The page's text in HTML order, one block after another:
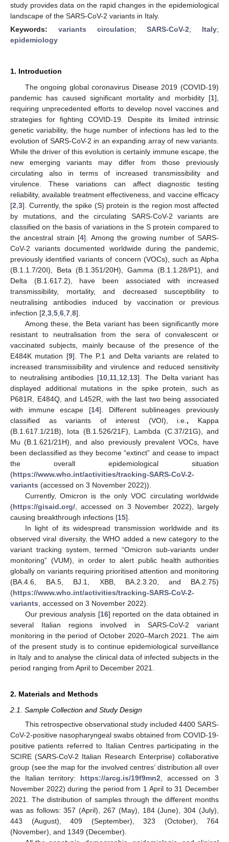
study provides data on the rapid changes in the epidemiological
landscape of the SARS-CoV-2 variants in Italy.
Keywords: variants circulation;SARS-CoV-2; Italy;
epidemiology
1. Introduction
The ongoing global coronavirus Disease 2019 (COVID-19)
pandemic has caused significant mortality and morbidity [1],
requiring unprecedented efforts to develop novel vaccines and
strategies for fighting COVID-19. Despite its limited intrinsic
genetic variability, the huge number of infections has led to the
evolution of SARS-CoV-2 in an expanding array of new variants.
While the driver of this evolution is certainly immune escape, the
new emerging variants may differ from those previously
circulating also in terms of increased transmissibility and
virulence. These variations can affect diagnostic testing
reliability, available treatment effectiveness, and vaccine efficacy
[2 3]. Currently, the spike (S) protein is the region most affected
by mutations, and the circulating SARS-CoV-2 variants are
classified on the basis of variations in the S protein compared to
the ancestral strain [4]. Among the growing number of SARS-
CoV-2 variants documented worldwide during the pandemic,
previously identified variants of concern (VOCs), such as Alpha
(B.1.1.7/20I), Beta (B.1.351/20H), Gamma (B.1.1.28/P1), and
Delta (B.1.617.2), have been associated with increased
transmissibility, mortality, and decreased susceptibility to
neutralising antibodies induced by vaccination or previous
infection [2 3 5 6 7 8].
Among these, the Beta variant has been significantly more
resistant to neutralisation from the sera of convalescent or
vaccinated subjects, mainly because of the presence of the
E484K mutation [9]. The P.1 and Delta variants are related to
increased transmissibility and virulence and reduced sensitivity
to neutralising antibodies [10 11 12 13]. The Delta variant has
displayed additional mutations in the spike protein, such as
P681R, E484Q, and L452R, with the last two being associated
with immune escape [14]. Different sublineages previously
classified as variants of interest (VOI), i.e. , Kappa
(B.1.617.1/21B), Iota (B.1.526/21F), Lambda (C.37/21G), and
Mu (B.1.621/21H), and also previously prevalent VOCs, have
been declassified as they become “extinct” and cease to impact
the overall epidemiological situation
(https://www.who.int/activities/tracking-SARS-CoV-2-
variants (accessed on 3 November 2022)).
Currently, Omicron is the only VOC circulating worldwide
(https://gisaid.org/ , accessed on 3 November 2022), largely
causing breakthrough infections [15].
In light of its widespread transmission worldwide and its
observed viral diversity, the WHO added a new category to the
variant tracking system, termed “Omicron sub-variants under
monitoring” (VUM), in order to alert public health authorities
globally on variants requiring prioritised attention and monitoring
(BA.4.6, BA.5, BJ.1, XBB, BA.2.3.20, and BA.2.75)
(https://www.who.int/activities/tracking-SARS-CoV-2-
variants , accessed on 3 November 2022).
Our previous analysis [16] reported on the data obtained in
several Italian regions involved in SARS-CoV-2 variant
monitoring in the period of October 2020–March 2021. The aim
of the present study is to continue epidemiological surveillance
in Italy and to analyse the clinical data of infected subjects in the
period ranging from April to December 2021.
2. Materials and Methods
2.1. Sample Collection and Study Design
This retrospective observational study included 4400 SARS-
CoV-2-positive nasopharyngeal swabs obtained from COVID-19-
positive patients referred to Italian Centres participating in the
SCIRE (SARS-CoV-2 Italian Research Enterprise) collaborative
group (see the map for the involved centres’ distribution all over
the Italian territory: https://arcg.is/19f9mn2 , accessed on 3
November 2022) during the period from 1 April to 31 December
2021. The distribution of samples through the different months
was as follows: 357 (April), 267 (May), 184 (June), 304 (July),
443 (August), 409 (September), 323 (October), 764
(November), and 1349 (December).